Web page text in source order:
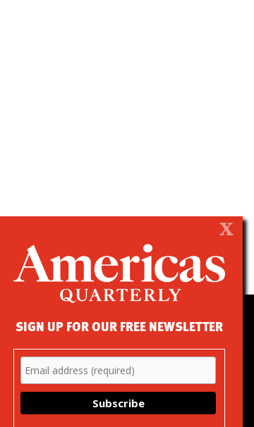
COUNCIL OF THE AMERICAS
680 Park Avenue
New York, NY 10065
Phone: (212) 249-8950
X
SIGN UP FOR OUR FREE NEWSLETTER